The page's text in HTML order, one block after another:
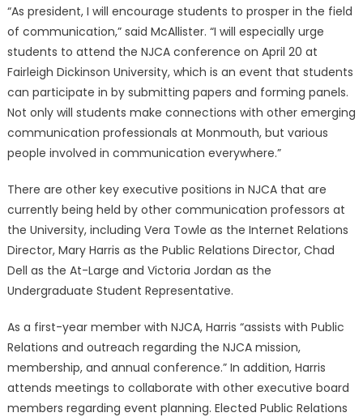
“As president, I will encourage students to prosper in the field
of communication,” said McAllister. “I will especially urge
students to attend the NJCA conference on April 20 at
Fairleigh Dickinson University, which is an event that students
can participate in by submitting papers and forming panels.
Not only will students make connections with other emerging
communication professionals at Monmouth, but various
people involved in communication everywhere.”
There are other key executive positions in NJCA that are
currently being held by other communication professors at
the University, including Vera Towle as the Internet Relations
Director, Mary Harris as the Public Relations Director, Chad
Dell as the At-Large and Victoria Jordan as the
Undergraduate Student Representative.
As a first-year member with NJCA, Harris “assists with Public
Relations and outreach regarding the NJCA mission,
membership, and annual conference.” In addition, Harris
attends meetings to collaborate with other executive board
members regarding event planning. Elected Public Relations